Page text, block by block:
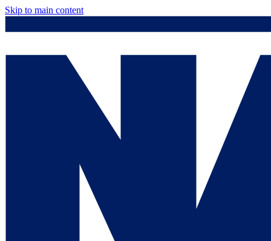
Skip to main content